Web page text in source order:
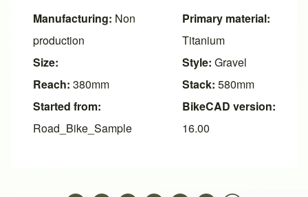
Manufacturing: Non
production
Size:
Reach: 380mm
Started from:
Road_Bike_Sample
Primary material:
Titanium
Style: Gravel
Stack: 580mm
BikeCAD version:
16.00